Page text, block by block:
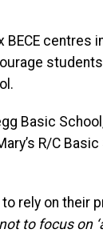
centres
Basic
R/C
rely on their
to focus on